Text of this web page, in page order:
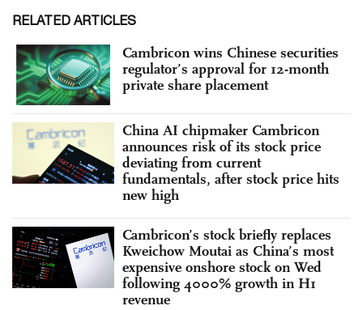
RELATED ARTICLES
Cambricon wins Chinese securities
regulator’s approval for 12-month
private share placement
China AI chipmaker Cambricon
announces risk of its stock price
deviating from current
fundamentals, after stock price hits
new high
Cambricon’s stock briefly replaces
Kweichow Moutai as China’s most
expensive onshore stock on Wed
following 4000% growth in H1
revenue